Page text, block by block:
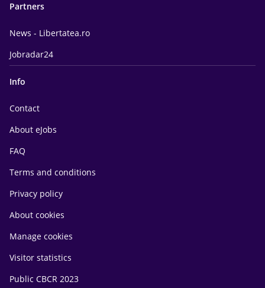
Partners
News - Libertatea.ro
Jobradar24
Info
Contact
About eJobs
FAQ
Terms and conditions
Privacy policy
About cookies
Manage cookies
Visitor statistics
Public CBCR 2023